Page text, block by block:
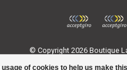
of cookies to help us make
© Copyright 2026 Boutique